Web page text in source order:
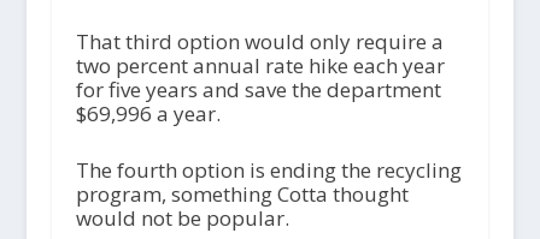
That third option would only require a
two percent annual rate hike each year
for five years and save the department
$69,996 a year.
The fourth option is ending the recycling
program, something Cotta thought
would not be popular.